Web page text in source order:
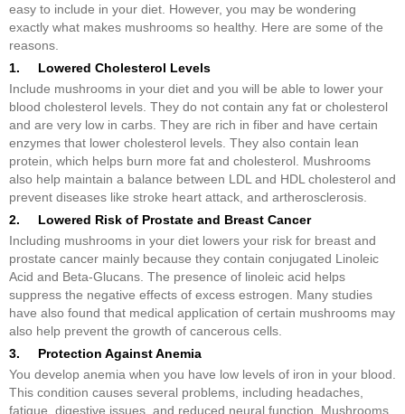
easy to include in your diet. However, you may be wondering
exactly what makes mushrooms so healthy. Here are some of the
reasons.
1. Lowered Cholesterol Levels
Include mushrooms in your diet and you will be able to lower your
blood cholesterol levels. They do not contain any fat or cholesterol
and are very low in carbs. They are rich in fiber and have certain
enzymes that lower cholesterol levels. They also contain lean
protein, which helps burn more fat and cholesterol. Mushrooms
also help maintain a balance between LDL and HDL cholesterol and
prevent diseases like stroke heart attack, and artherosclerosis.
2. Lowered Risk of Prostate and Breast Cancer
Including mushrooms in your diet lowers your risk for breast and
prostate cancer mainly because they contain conjugated Linoleic
Acid and Beta-Glucans. The presence of linoleic acid helps
suppress the negative effects of excess estrogen. Many studies
have also found that medical application of certain mushrooms may
also help prevent the growth of cancerous cells.
3. Protection Against Anemia
You develop anemia when you have low levels of iron in your blood.
This condition causes several problems, including headaches,
fatigue, digestive issues, and reduced neural function. Mushrooms